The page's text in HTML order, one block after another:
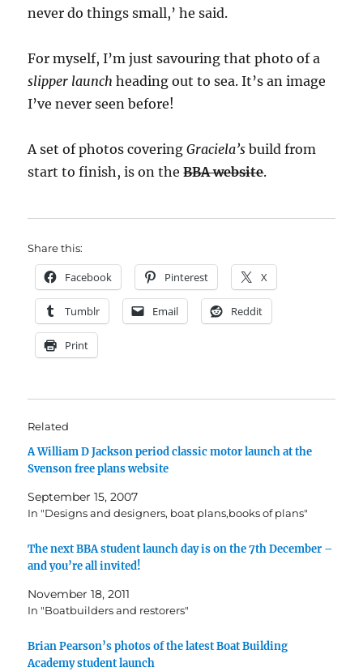
never do things small,’ he said.
For myself, I’m just savouring that photo of a
slipper launch heading out to sea. It’s an image
I’ve never seen before!
A set of photos coveringGraciela’s build from
start to finish, is on theBBA website.
Share this:
Facebook Pinterest X
Tumblr Email Reddit
Print
Related
A William D Jackson period classic motor launch at the
Svenson free plans website
September 15, 2007
In "Designs and designers, boat plans,books of plans"
The next BBA student launch day is on the 7th December –
and you’re all invited!
November 18, 2011
In "Boatbuilders and restorers"
Brian Pearson’s photos of the latest Boat Building
Academy student launch